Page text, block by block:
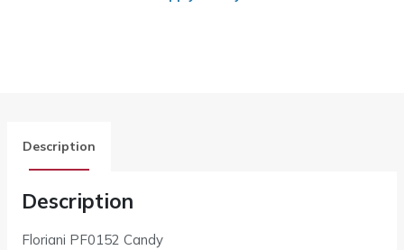
Description
Description
Floriani PF0152 Candy